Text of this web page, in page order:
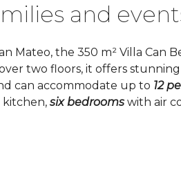
and
Mateo, the 350 m² Villa Can
two floors, it offers stunning
can accommodate up to 12
kitchen, six bedrooms with air